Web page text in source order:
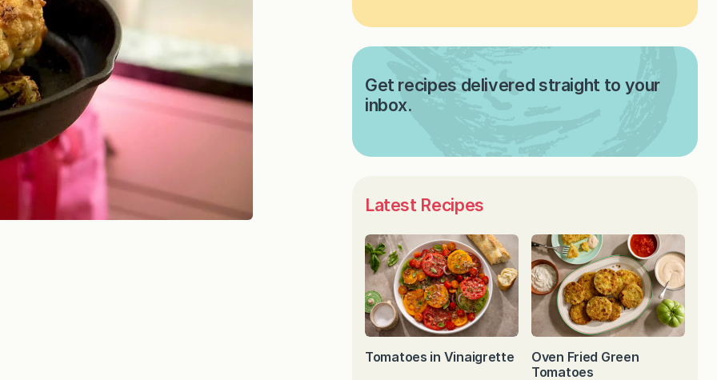
Get recipes delivered straight to your
inbox.
Latest Recipes
Tomatoes in Vinaigrette
Oven Fried Green
Tomatoes